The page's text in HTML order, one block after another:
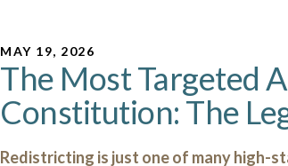
MAY 19, 2026
The Most Targeted
Constitution: The
Redistricting is just one of many high-